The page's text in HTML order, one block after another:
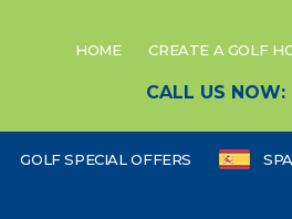
HOME CREATE A GOLF
CALL US
GOLF SPECIAL OFFERS